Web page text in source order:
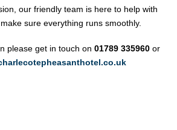
our friendly team is here to help with
sure everything runs smoothly.
please get in touch on 01789 335960 or